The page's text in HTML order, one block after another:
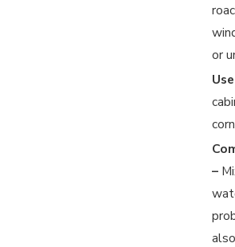
or
–